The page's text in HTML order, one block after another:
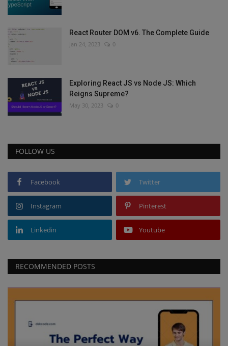
React Router DOM v6. The Complete Guide
Jan 24, 2023 0
Exploring React JS vs Node JS: Which
Reigns Supreme?
May 30, 2023 0
FOLLOW US
Facebook Twitter
Instagram Pinterest
Linkedin Youtube
RECOMMENDED POSTS